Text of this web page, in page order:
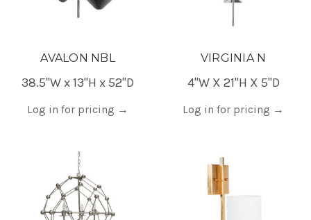
AVALON NBL
38.5"W x 13"H x 52"D
Log in for pricing →
VIRGINIA N
4"W X 21"H X 5"D
Log in for pricing →